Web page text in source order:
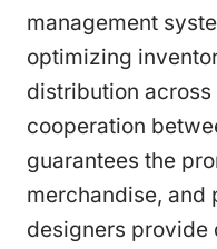
management
optimizing
distribution
cooperation
guarantees the
merchandise, and
designers